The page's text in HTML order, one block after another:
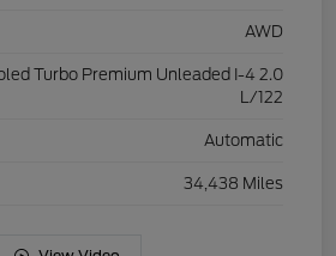
AWD
Turbo Premium Unleaded I-4 2.0
L/122
Automatic
34,438 Miles